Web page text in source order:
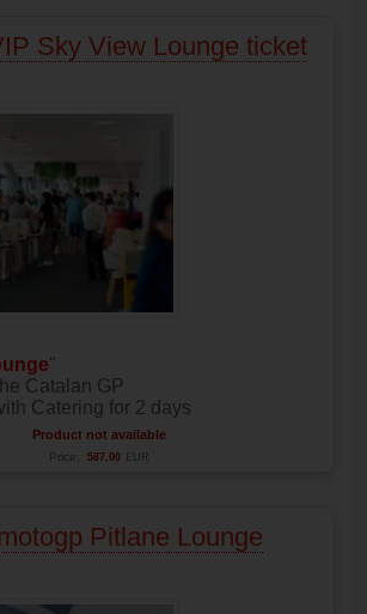
Sky View Lounge ticket
"
Catalan GP
Catering for 2 days
Product not available
Price: 587.00 EUR
Pitlane Lounge